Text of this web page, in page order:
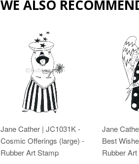
WE ALSO
Jane Cather | JC1031K -
Cosmic Offerings (large) -
Rubber Art Stamp
Jane
Best
Rubber